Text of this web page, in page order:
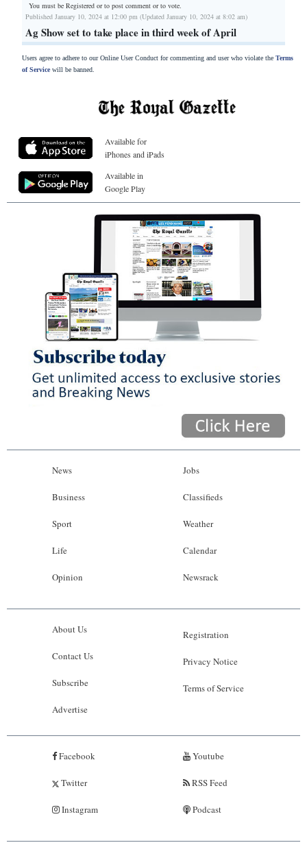
You must be Registered orto post comment or to vote.
Published January 10, 2024 at 12:00 pm (Updated January 10, 2024 at 8:02 am)
Ag Show set to take place in third week of April
Users agree to adhere to our Online User Conduct for commenting and user who violate the Terms
of Servicewill be banned.
Available for
iPhones and iPads
Available in
Google Play
News
Business
Sport
Life
Opinion
Jobs
Classifieds
Weather
Calendar
Newsrack
About Us
Contact Us
Subscribe
Advertise
Registration
Privacy Notice
Terms of Service
Facebook
Twitter
Instagram
Youtube
RSS Feed
Podcast